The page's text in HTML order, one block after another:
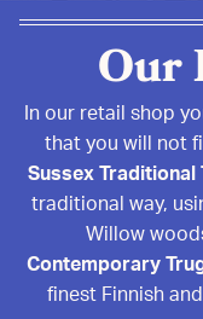
Our
In our retail shop
that you will not
Sussex Traditional
traditional way,
Willow
Contemporary
finest Finnish